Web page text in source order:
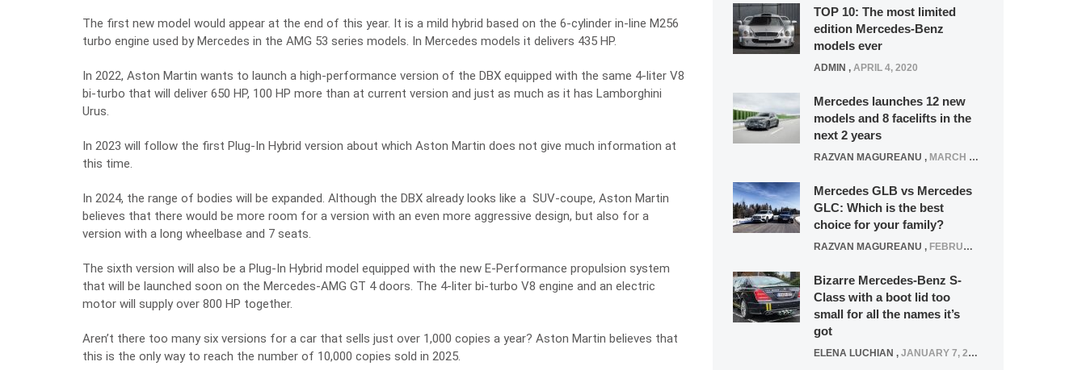
The first new model would appear at the end of this year. It is a mild hybrid based on the 6-cylinder in-line M256
turbo engine used by Mercedes in the AMG 53 series models. In Mercedes models it delivers 435 HP.
In 2022, Aston Martin wants to launch a high-performance version of the DBX equipped with the same 4-liter V8
bi-turbo that will deliver 650 HP, 100 HP more than at current version and just as much as it has Lamborghini
Urus.
In 2023 will follow the first Plug-In Hybrid version about which Aston Martin does not give much information at
this time.
In 2024, the range of bodies will be expanded. Although the DBX already looks like a SUV-coupe, Aston Martin
believes that there would be more room for a version with an even more aggressive design, but also for a
version with a long wheelbase and 7 seats.
The sixth version will also be a Plug-In Hybrid model equipped with the new E-Performance propulsion system
that will be launched soon on the Mercedes-AMG GT 4 doors. The 4-liter bi-turbo V8 engine and an electric
motor will supply over 800 HP together.
Aren’t there too many six versions for a car that sells just over 1,000 copies a year? Aston Martin believes that
this is the only way to reach the number of 10,000 copies sold in 2025.
TOP 10: The most limited
edition Mercedes-Benz
models ever
ADMIN , APRIL 4, 2020
Mercedes launches 12 new
models and 8 facelifts in the
next 2 years
RAZVAN MAGUREANU , MARCH 5, 2025
Mercedes GLB vs Mercedes
GLC: Which is the best
choice for your family?
RAZVAN MAGUREANU , FEBRUARY 15, 2021
Bizarre Mercedes-Benz S-
Class with a boot lid too
small for all the names it’s
got
ELENA LUCHIAN , JANUARY 7, 2022